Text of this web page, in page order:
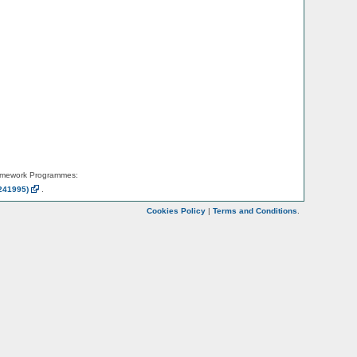
Programmes:
Cookies Policy | Terms and Conditions